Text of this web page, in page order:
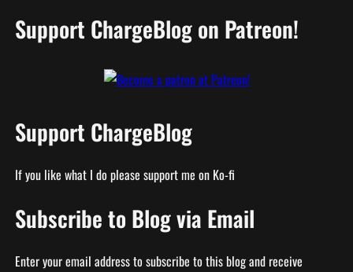
Support ChargeBlog on Patreon!
Support ChargeBlog
If you like what I do please support me on Ko-fi
Subscribe to Blog via Email
Enter your email address to subscribe to this blog and receive